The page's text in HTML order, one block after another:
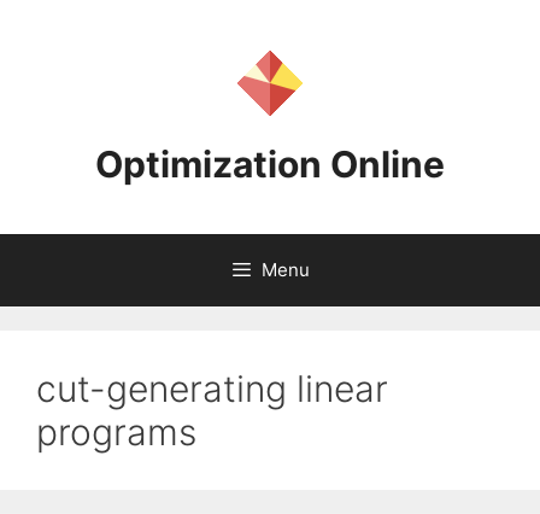
Optimization Online
Menu
cut-generating linear
programs